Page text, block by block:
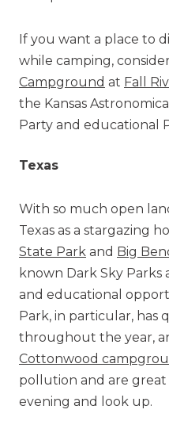
If you want a place to
while camping,
Campground at Fall
the Kansas
Party and educational
Texas
With so much open
Texas as a stargazing
State Park and Big
known Dark Sky
and educational
Park, in particular, has
throughout the year,
Cottonwood
pollution and are
evening and look up.